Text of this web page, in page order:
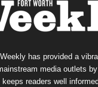
has provided a
media outlets
readers well